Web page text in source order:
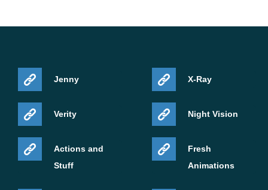
Jenny
Verity
Actions and
Stuff
X-Ray
Night Vision
Fresh
Animations